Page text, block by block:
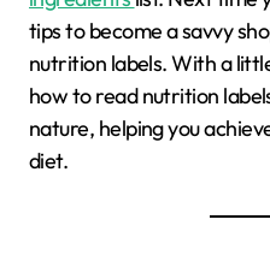
tips to become a savvy
nutrition labels. With a
how to read nutrition
nature, helping you
diet.